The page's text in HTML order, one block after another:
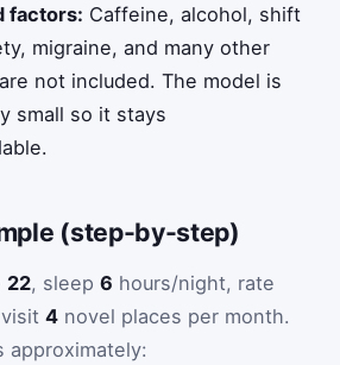
factors: Caffeine, alcohol, shift
migraine, and many other
not included. The model is
small so it stays
(step-by-step)
22, sleep 6 hours/night, rate
4 novel places per month.
approximately: